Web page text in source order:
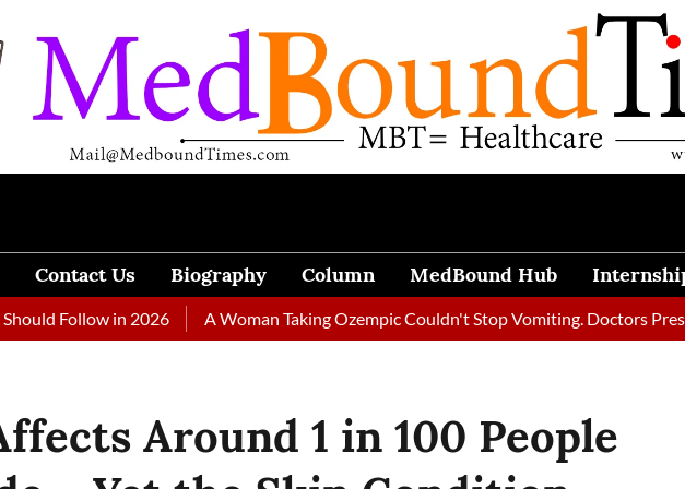
Contact Us Biography Column MedBound Hub
in 2026 A Woman Taking Ozempic Couldn't Stop Vomiting. Doctors Prescribed
Around 1 in 100 People